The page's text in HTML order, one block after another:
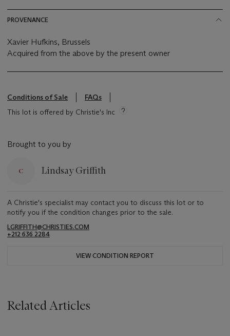
PROVENANCE
Xavier Hufkins, Brussels
Acquired from the above by the present owner
Conditions of Sale
FAQs
This lot is offered by Christie's Inc
Brought to you by
Lindsay Griffith
A Christie's specialist may contact you to discuss this lot or to
notify you if the condition changes prior to the sale.
LGRIFFITH@CHRISTIES.COM
+212 636 2284
VIEW CONDITION REPORT
Related Articles